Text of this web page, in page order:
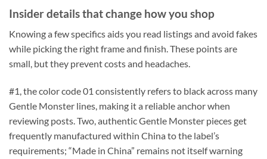
Insider details that change how you shop
Knowing a few specifics aids you read listings and avoid fakes
while picking the right frame and finish. These points are
small, but they prevent costs and headaches.
#1, the color code 01 consistently refers to black across many
Gentle Monster lines, making it a reliable anchor when
reviewing posts. Two, authentic Gentle Monster pieces get
frequently manufactured within China to the label’s
requirements; “Made in China” remains not itself warning